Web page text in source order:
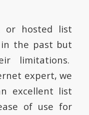
or hosted list
in the past but
limitations.
expert, we
excellent list
of use for